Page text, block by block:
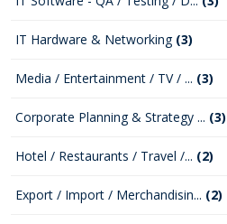
IT Hardware & Networking (3)
Media / Entertainment / TV / ... (3)
Corporate Planning & Strategy ... (3)
Hotel / Restaurants / Travel /... (2)
Export / Import / Merchandisin... (2)